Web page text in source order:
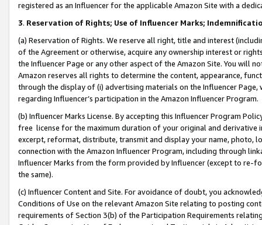
registered as an Influencer for the applicable Amazon Site with a
3. Reservation of Rights; Use of Influencer Marks;
(a) Reservation of Rights. We reserve all right, title and interest
of the Agreement or otherwise, acquire any ownership interest or
the Influencer Page or any other aspect of the Amazon Site. You will
Amazon reserves all rights to determine the content, appearance,
through the display of (i) advertising materials on the Influencer
regarding Influencer’s participation in the Amazon Influencer Program.
(b) Influencer Marks License. By accepting this Influencer Program
free license for the maximum duration of your original and
excerpt, reformat, distribute, transmit and display your name, photo,
connection with the Amazon Influencer Program, including through
Influencer Marks from the form provided by Influencer (except to re-
the same).
(c) Influencer Content and Site. For avoidance of doubt, you
Conditions of Use on the relevant Amazon Site relating to posting
requirements of Section 3(b) of the Participation Requirements